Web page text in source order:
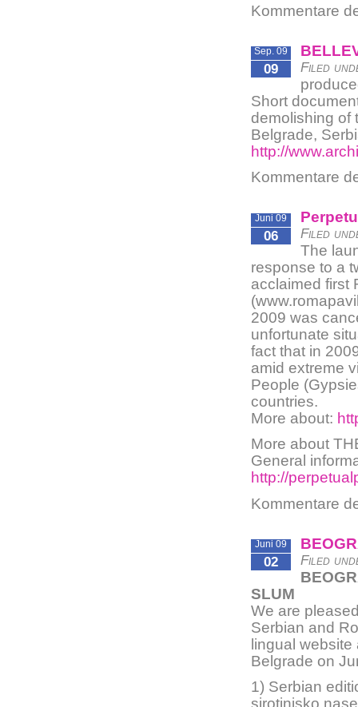
Kommentare
Sep. 09
09 Filed
Short
demolishing of
Belgrade,
http://
Kommentare
Juni 09
06 Filed
The
response to a
acclaimed first
2009 was
unfortunate
fact that in
amid extreme
People
countries.
More about:
More about
General
http://
Kommentare
Juni 09
02 Filed
SLUM
We are
Serbian and
lingual
Belgrade on
1) Serbian
sirotinjsko